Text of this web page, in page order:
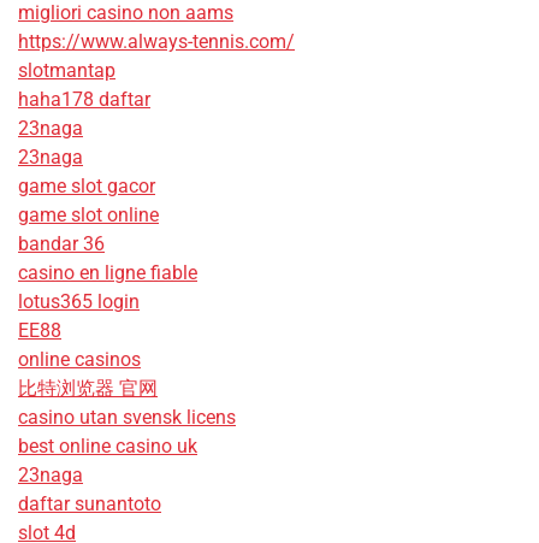
migliori casino non aams
https://www.always-tennis.com/
slotmantap
haha178 daftar
23naga
23naga
game slot gacor
game slot online
bandar 36
casino en ligne fiable
lotus365 login
EE88
online casinos
比特浏览器 官网
casino utan svensk licens
best online casino uk
23naga
daftar sunantoto
slot 4d